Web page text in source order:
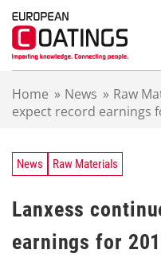
Home » News » Raw
expect record earnings
News Raw Materials
Lanxess
earnings for